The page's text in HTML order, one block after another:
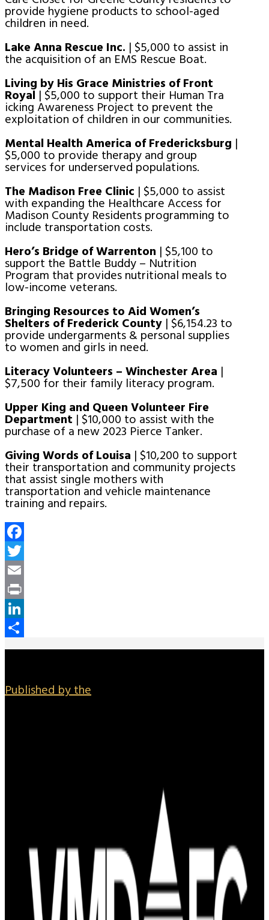
provide hygiene products to school-aged
children in need.
Lake Anna Rescue Inc. | $5,000 to assist in
the acquisition of an EMS Rescue Boat.
Living by His Grace Ministries of Front
Royal | $5,000 to support their Human Tra
icking Awareness Project to prevent the
exploitation of children in our communities.
Mental Health America of Fredericksburg |
$5,000 to provide therapy and group
services for underserved populations.
The Madison Free Clinic | $5,000 to assist
with expanding the Healthcare Access for
Madison County Residents programming to
include transportation costs.
Hero’s Bridge of Warrenton | $5,100 to
support the Battle Buddy – Nutrition
Program that provides nutritional meals to
low-income veterans.
Bringing Resources to Aid Women’s
Shelters of Frederick County | $6,154.23 to
provide undergarments & personal supplies
to women and girls in need.
Literacy Volunteers – Winchester Area |
$7,500 for their family literacy program.
Upper King and Queen Volunteer Fire
Department | $10,000 to assist with the
purchase of a new 2023 Pierce Tanker.
Giving Words of Louisa | $10,200 to support
their transportation and community projects
that assist single mothers with
transportation and vehicle maintenance
training and repairs.
Facebook
Twitter
Email
Print
LinkedIn
Share
Published by the